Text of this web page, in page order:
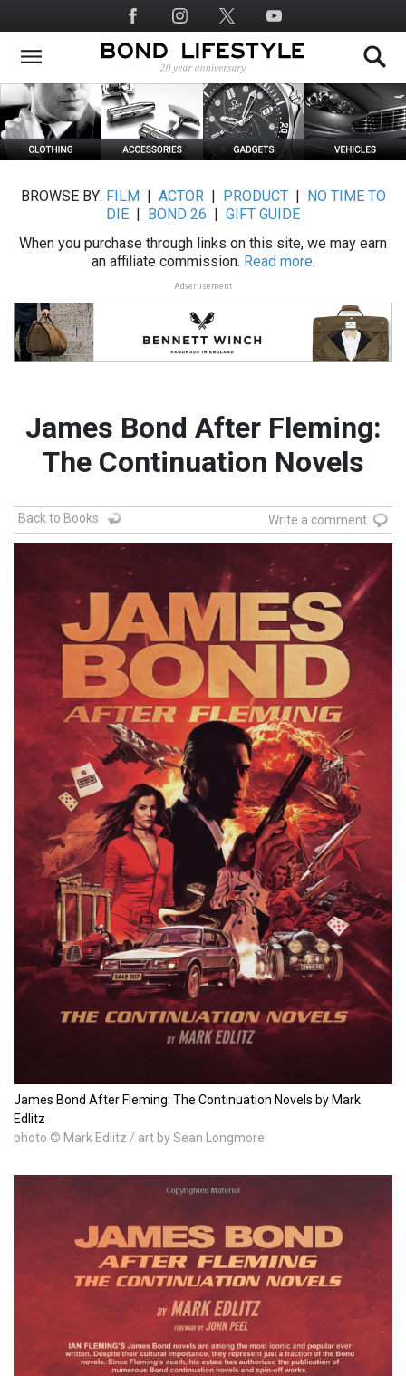
to
main
Social
Media
BROWSE BY: FILM ACTOR| PRODUCT|
NO TIME TO
DIE
BOND 26
GIFT GUIDE
When you purchase through links on this site, we may earn
an affiliate commission. Read more.
Advertisement
James Bond After Fleming:
The Continuation Novels
Back to Books Write a comment
James Bond After Fleming: The Continuation Novels by Mark
Edlitz
photo © Mark Edlitz / art by Sean Longmore